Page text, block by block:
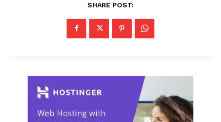
SHARE POST: